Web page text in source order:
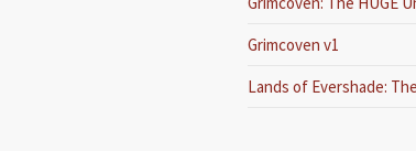
Grimcoven v1
Lands of Evershade: